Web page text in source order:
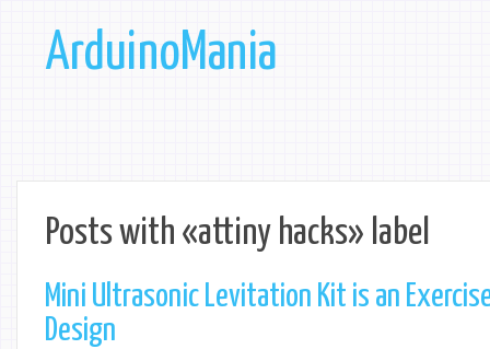
ArduinoMania
Posts with «attiny hacks» label
Mini Ultrasonic Levitation Kit is an
Design